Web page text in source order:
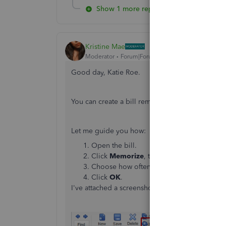
Show 1 more reply
Kristine Mae
Moderator Forum|Forum|7 years ago
Good day, Katie Roe.
You can create a bill reminder, then set to
Let me guide you how:
Open the bill.
Click Memorize, then choose
Choose how often you want to be
Click OK.
I've attached a screenshot for your reference.